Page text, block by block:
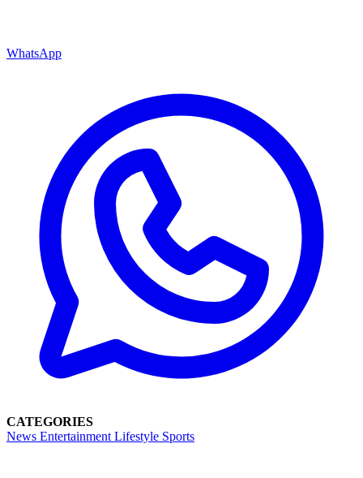
WhatsApp
CATEGORIES
News Entertainment Lifestyle Sports